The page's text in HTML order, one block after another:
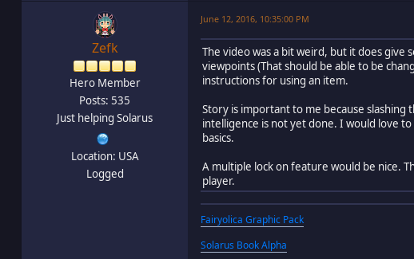
Zefk
Hero Member
Posts: 535
Just helping Solarus
Location: USA
Logged
June 12, 2016, 10:35:00 PM
The video was a bit weird, but it does give
viewpoints (That should be able to be
instructions for using an item.
Story is important to me because
intelligence is not yet done. I would love
basics.
A multiple lock on feature would be nice.
player.
Fairyolica Graphic Pack
Solarus Book Alpha